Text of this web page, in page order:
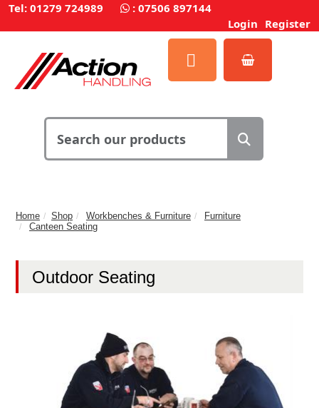
Tel: 01279 724989 : 07506 897144
Login Register
Home Shop Workbenches & Furniture
Furniture
Canteen Seating
Outdoor Seating